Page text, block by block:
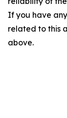
If you have
related to this
above.